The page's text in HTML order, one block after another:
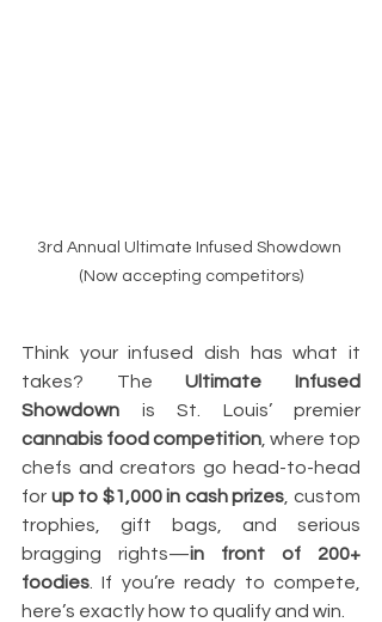
3rd Annual Ultimate Infused Showdown
(Now accepting competitors)
Think your infused dish has what it
takes? The Ultimate Infused
Showdown
cannabis food competition , where top
chefs and creators go head-to-head
for up to $1,000 in cash prizes , custom
trophies, gift bags, and serious
bragging rights—in front of 200+
foodies . If you’re ready to compete,
here’s exactly how to qualify and win.